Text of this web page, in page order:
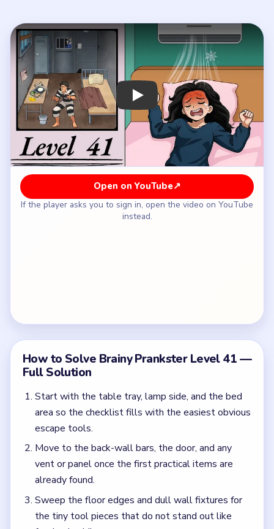
How to Solve Brainy Prankster Level 41 —
Full Solution
Start with the table tray, lamp side, and the bed
area so the checklist fills with the easiest obvious
food or bedding.
the parts of the room you have searched least
carefully, especially the bars and side corners.
Finish only after the full tool strip is complete and
no utility surface in the cell still looks untouched.
Common Mistakes to Avoid
Scanning only the center of the cell and ignoring
the boring edges.
Trying to escape conceptually before the
checklist is actually full.